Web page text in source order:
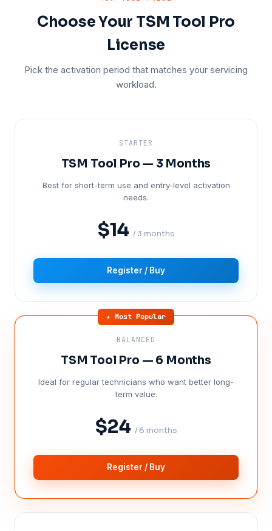
Choose Your TSM Tool Pro
License
Pick the activation period that matches your servicing
workload.
STARTER
TSM Tool Pro — 3 Months
Best for short-term use and entry-level activation
needs.
$14 / 3 months
Register / Buy
★ Most Popular
BALANCED
TSM Tool Pro — 6 Months
Ideal for regular technicians who want better long-
term value.
$24 / 6 months
Register / Buy